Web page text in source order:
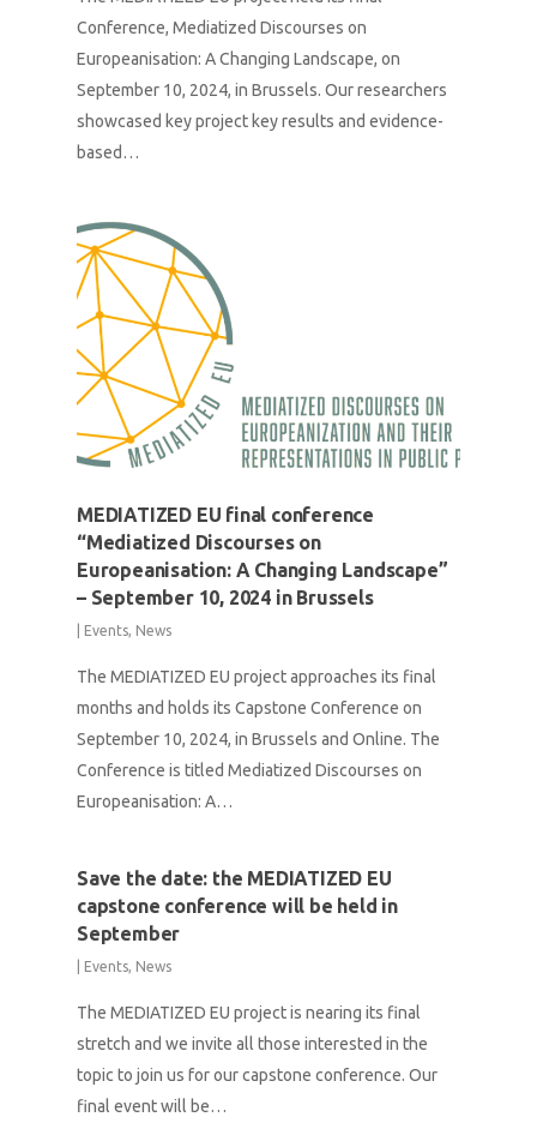
Conference, Mediatized Discourses on
Europeanisation: A Changing Landscape, on
September 10, 2024, in Brussels. Our researchers
showcased key project key results and evidence-
based…
MEDIATIZED EU final conference
“Mediatized Discourses on
Europeanisation: A Changing Landscape”
– September 10, 2024 in Brussels
Events News
The MEDIATIZED EU project approaches its final
months and holds its Capstone Conference on
September 10, 2024, in Brussels and Online. The
Conference is titled Mediatized Discourses on
Europeanisation: A…
Save the date: the MEDIATIZED EU
capstone conference will be held in
September
Events News
The MEDIATIZED EU project is nearing its final
stretch and we invite all those interested in the
topic to join us for our capstone conference. Our
final event will be…